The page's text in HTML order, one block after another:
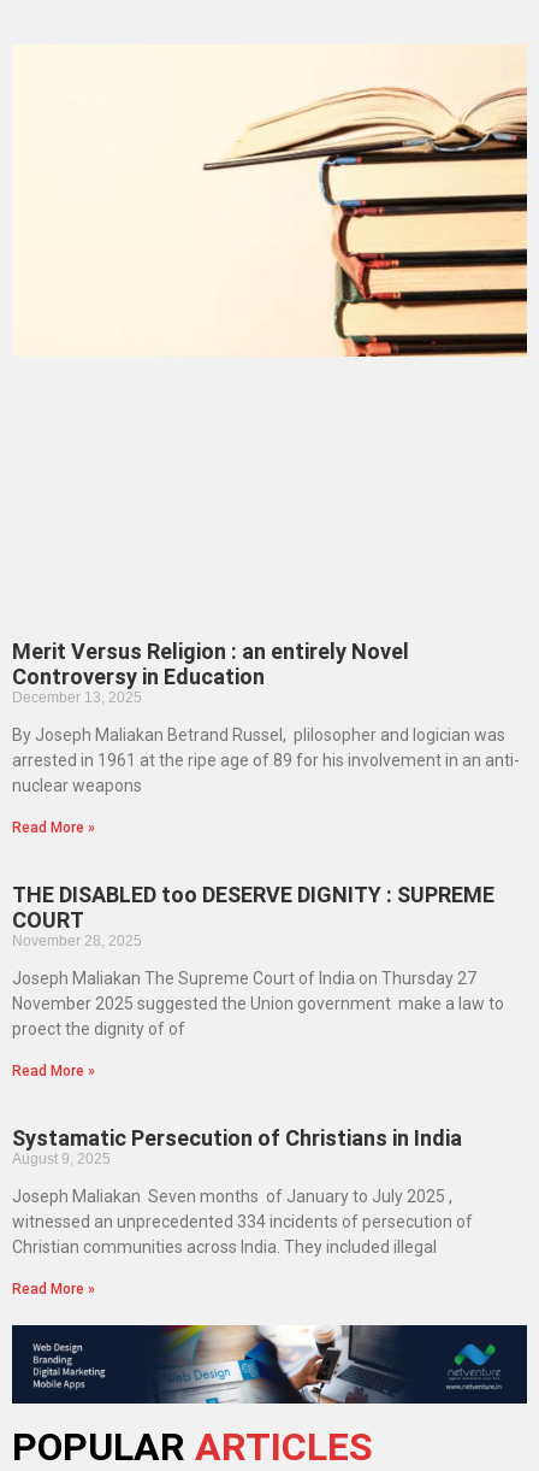
Merit Versus Religion : an entirely Novel
Controversy in Education
December 13, 2025
By Joseph Maliakan Betrand Russel, plilosopher and logician was
arrested in 1961 at the ripe age of 89 for his involvement in an anti-
nuclear weapons
Read More »
THE DISABLED too DESERVE DIGNITY : SUPREME
COURT
November 28, 2025
Joseph Maliakan The Supreme Court of India on Thursday 27
November 2025 suggested the Union government make a law to
proect the dignity of of
Read More »
Systamatic Persecution of Christians in India
August 9, 2025
Joseph Maliakan Seven months of January to July 2025 ,
witnessed an unprecedented 334 incidents of persecution of
Christian communities across India. They included illegal
Read More »
POPULAR ARTICLES